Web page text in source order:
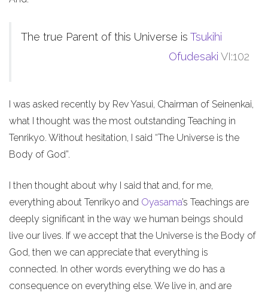
The true Parent of this Universe is Tsukihi
Ofudesaki VI:102
I was asked recently by Rev Yasui, Chairman of Seinenkai,
what I thought was the most outstanding Teaching in
Tenrikyo. Without hesitation, I said “The Universe is the
Body of God”.
I then thought about why I said that and, for me,
everything about Tenrikyo and Oyasama’s Teachings are
deeply significant in the way we human beings should
live our lives. If we accept that the Universe is the Body of
God, then we can appreciate that everything is
connected. In other words everything we do has a
consequence on everything else. We live in, and are